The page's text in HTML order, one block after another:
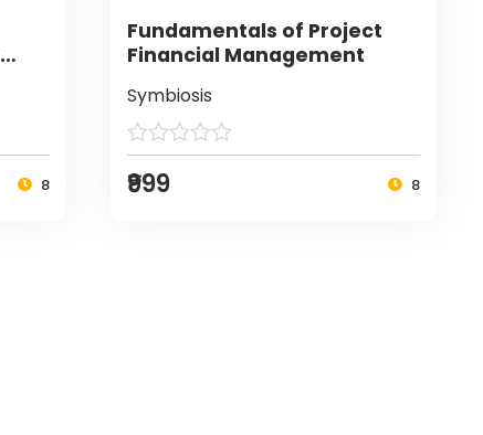
8
Fundamentals of Project
Financial Management
Symbiosis
₹999 8